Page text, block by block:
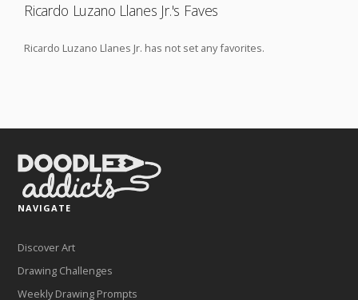
Ricardo Luzano Llanes Jr.'s Faves
Ricardo Luzano Llanes Jr. has not set any favorites.
NAVIGATE
Discover Art
Drawing Challenges
Weekly Drawing Prompts